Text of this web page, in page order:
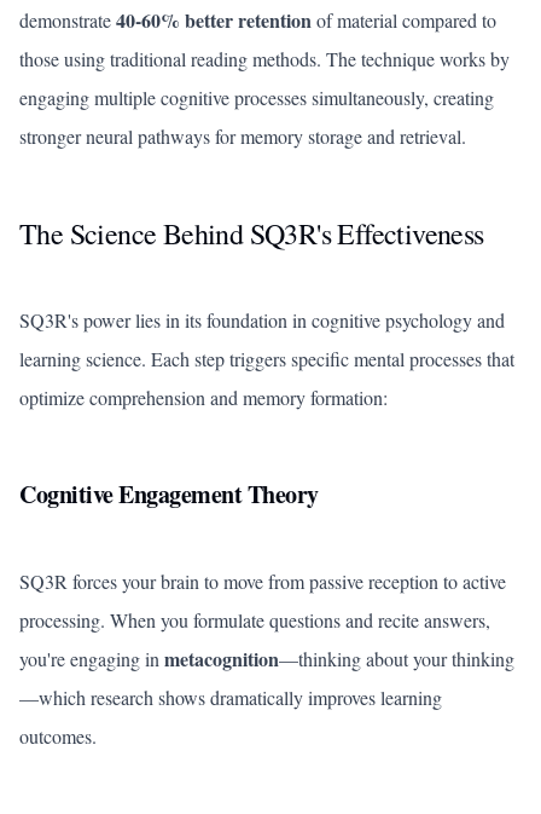
demonstrate40-60% better retentionof material compared to
those using traditional reading methods. The technique works by
engaging multiple cognitive processes simultaneously, creating
stronger neural pathways for memory storage and retrieval.
The Science Behind SQ3R's Effectiveness
SQ3R's power lies in its foundation in cognitive psychology and
learning science. Each step triggers specific mental processes that
optimize comprehension and memory formation:
Cognitive Engagement Theory
SQ3R forces your brain to move from passive reception to active
processing. When you formulate questions and recite answers,
you're engaging in metacognition—thinking about your thinking
—which research shows dramatically improves learning
outcomes.